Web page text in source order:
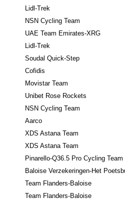
Lidl-Trek
NSN Cycling Team
UAE Team Emirates-XRG
Lidl-Trek
Soudal Quick-Step
Cofidis
Movistar Team
Unibet Rose Rockets
NSN Cycling Team
Aarco
XDS Astana Team
XDS Astana Team
Pinarello-Q36.5 Pro Cycling Team
Baloise Verzekeringen-Het
Team Flanders-Baloise
Team Flanders-Baloise